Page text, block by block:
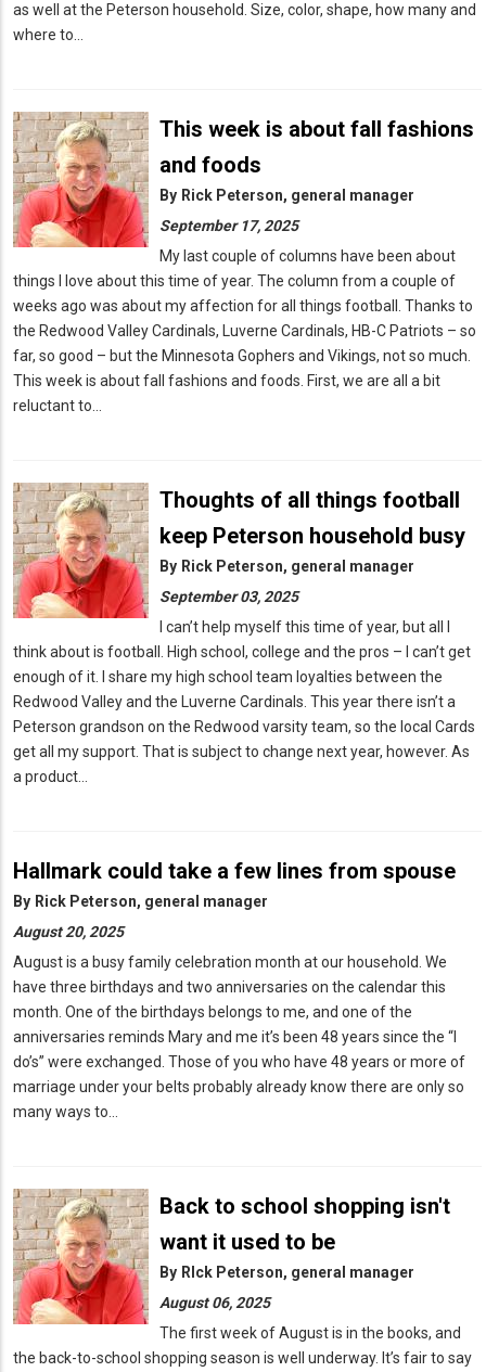
as well at the Peterson household. Size, color, shape, how many and
where to…
This week is about fall fashions
and foods
By Rick Peterson, general manager
September 17, 2025
My last couple of columns have been about
things I love about this time of year. The column from a couple of
weeks ago was about my affection for all things football. Thanks to
the Redwood Valley Cardinals, Luverne Cardinals, HB-C Patriots – so
far, so good – but the Minnesota Gophers and Vikings, not so much.
This week is about fall fashions and foods. First, we are all a bit
reluctant to…
Thoughts of all things football
keep Peterson household busy
By Rick Peterson, general manager
September 03, 2025
I can’t help myself this time of year, but all I
think about is football. High school, college and the pros – I can’t get
enough of it. I share my high school team loyalties between the
Redwood Valley and the Luverne Cardinals. This year there isn’t a
Peterson grandson on the Redwood varsity team, so the local Cards
get all my support. That is subject to change next year, however. As
a product…
Hallmark could take a few lines from spouse
By Rick Peterson, general manager
August 20, 2025
August is a busy family celebration month at our household. We
have three birthdays and two anniversaries on the calendar this
month. One of the birthdays belongs to me, and one of the
anniversaries reminds Mary and me it’s been 48 years since the “I
do’s” were exchanged. Those of you who have 48 years or more of
marriage under your belts probably already know there are only so
many ways to…
Back to school shopping isn't
want it used to be
By RIck Peterson, general manager
August 06, 2025
The first week of August is in the books, and
the back-to-school shopping season is well underway. It’s fair to say